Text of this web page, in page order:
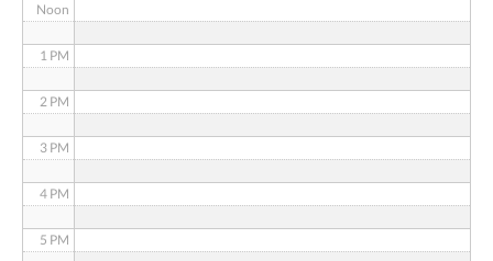
Noon
1 PM
2 PM
3 PM
4 PM
5 PM